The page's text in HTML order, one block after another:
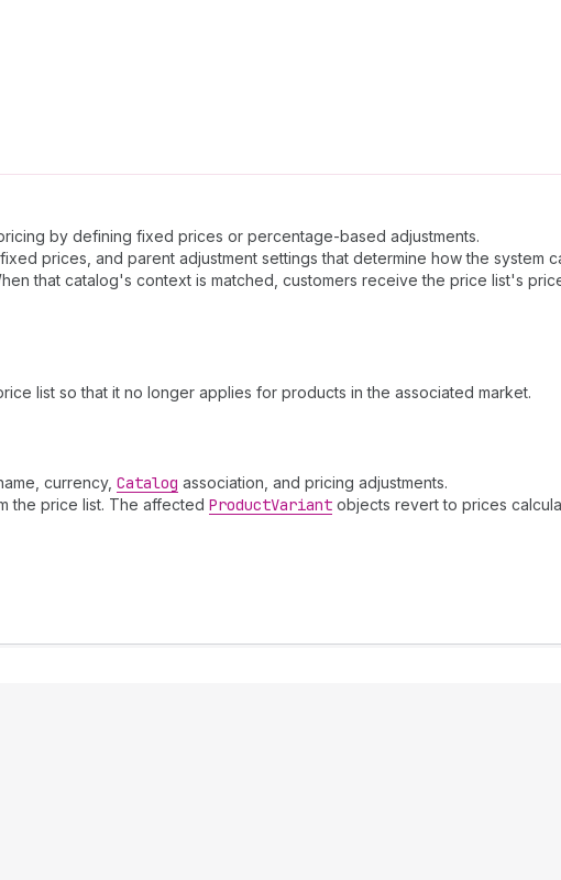
by defining fixed prices or percentage-based adjustments.
prices, and parent adjustment settings that determine how the system
that catalog's context is matched, customers receive the price list's
list so that it no longer applies for products in the associated market.
currency, Catalog association, and pricing adjustments.
the price list. The affected ProductVariant objects revert to prices